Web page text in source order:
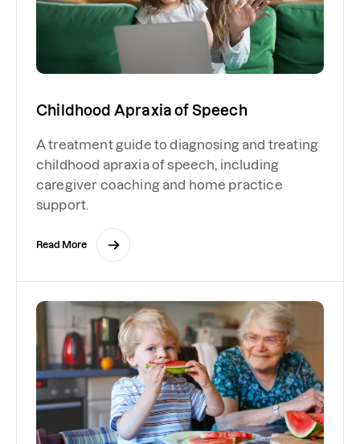
Childhood Apraxia of Speech
A treatment guide to diagnosing and treating
childhood apraxia of speech, including
caregiver coaching and home practice
support.
Read More